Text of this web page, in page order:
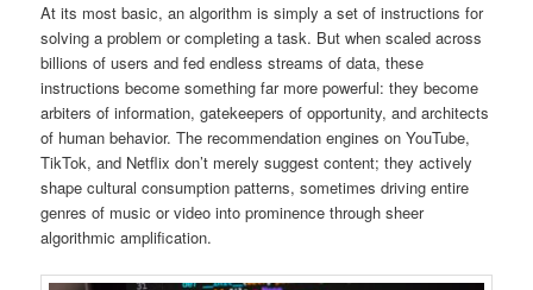
At its most basic, an algorithm is simply a set of instructions for
solving a problem or completing a task. But when scaled across
billions of users and fed endless streams of data, these
instructions become something far more powerful: they become
arbiters of information, gatekeepers of opportunity, and architects
of human behavior. The recommendation engines on YouTube,
TikTok, and Netflix don’t merely suggest content; they actively
shape cultural consumption patterns, sometimes driving entire
genres of music or video into prominence through sheer
algorithmic amplification.